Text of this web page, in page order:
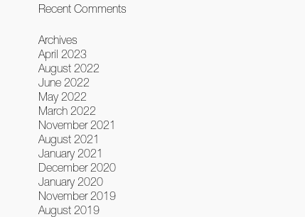
Recent Comments
Archives
April 2023
August 2022
June 2022
May 2022
March 2022
November 2021
August 2021
January 2021
December 2020
January 2020
November 2019
August 2019